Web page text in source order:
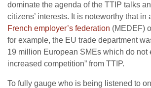
dominate the agenda of the TTIP talks
citizens’ interests. It is noteworthy that in
French employer’s federation (MEDEF)
for example, the EU trade department
19 million European SMEs which do not
increased competition” from TTIP.
To fully gauge who is being listened to